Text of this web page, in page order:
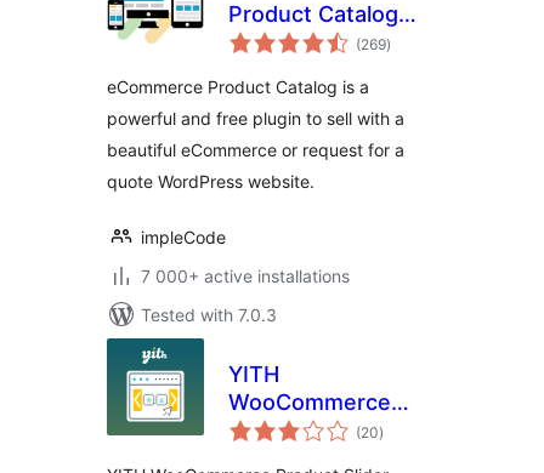
Product Catalog
Plugin for
(269total
ratings
)
eCommerce Product Catalog is a
powerful and free plugin to sell with a
beautiful eCommerce or request for a
quote WordPress website.
impleCode
7 000+ active installations
Tested with 7.0.3
YITH
WooCommerce
Product Slider
(20total
ratings
)